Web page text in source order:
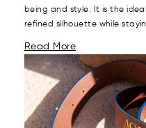
being and style. It is the
refined silhouette while
Read More